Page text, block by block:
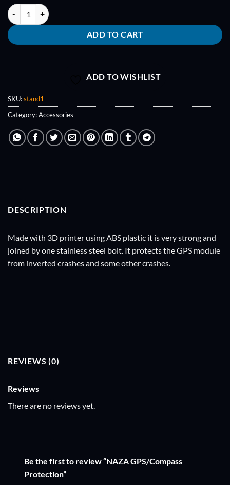
NAZA GPS/Compass Protection quantity
ADD TO CART
ADD TO WISHLIST
SKU:stand1
Category:Accessories
DESCRIPTION
Made with 3D printer using ABS plastic it is very strong and
joined by one stainless steel bolt. It protects the GPS module
from inverted crashes and some other crashes.
REVIEWS (0)
Reviews
There are no reviews yet.
Be the first to review “NAZA GPS/Compass
Protection”